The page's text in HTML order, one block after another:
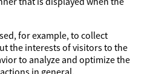
for example, to collect
the interests of visitors to the
to analyze and optimize the
in general.